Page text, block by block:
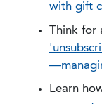
with gift
Think for
Learn